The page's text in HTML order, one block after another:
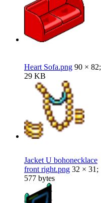
Heart Sofa.png 90 × 82;
29 KB
Jacket U bohonecklace
front right.png 32 × 31;
577 bytes